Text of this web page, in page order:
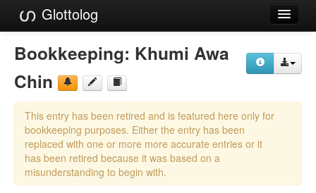
Glottolog
Languages
Families
Language Search
References
Reference Search
GlottoScope
Bookkeeping: Khumi Awa
Chin
This entry has been retired and is featured here only for
bookkeeping purposes. Either the entry has been
replaced with one or more more accurate entries or it
has been retired because it was based on a
misunderstanding to begin with.